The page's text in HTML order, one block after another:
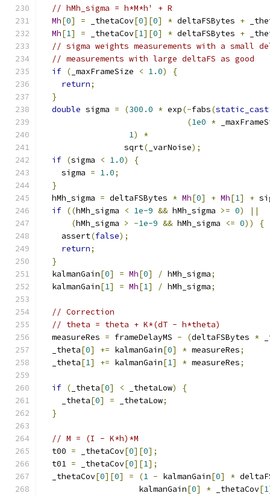
// hMh_sigma = h*M*h' + R
Mh[0] = _thetaCov[0][0] * deltaFSBytes +
Mh[1] = _thetaCov[1][0] * deltaFSBytes +
// sigma weights measurements with a small
// measurements with large deltaFS as good
if ( _maxFrameSize < 1.0)
{
return;
}
double sigma = (300.0 * exp(-fabs(static_cast
(1e0 *
1)
*
                 sqrt
( _varNoise);
if (sigma < 1.0)
{
    sigma
= 1.0;
}
  hMh_sigma
= deltaFSBytes * Mh[0] + Mh[1] +
if ((hMh_sigma < 1e-9 && hMh_sigma >= 0)
||
(hMh_sigma > -1e-9 && hMh_sigma <= 0))
{
    assert
(false);
return;
}
  kalmanGain
[0] = Mh[0] / hMh_sigma;
  kalmanGain
[1] = Mh[1] / hMh_sigma;
// Correction
// theta = theta + K*(dT - h*theta)
  measureRes
= frameDelayMS - (deltaFSBytes *
  _theta
[0] += kalmanGain[0] * measureRes;
  _theta
[1] += kalmanGain[1] * measureRes;
if ( _theta[0] < _thetaLow)
{
    _theta
[0] = _thetaLow;
}
// M = (I - K*h)*M
  t00
= _thetaCov[0][0];
  t01
= _thetaCov[0][1];
  _thetaCov
[0][0] = (1 - kalmanGain[0] *
                    kalmanGain
[0] * _thetaCov[1